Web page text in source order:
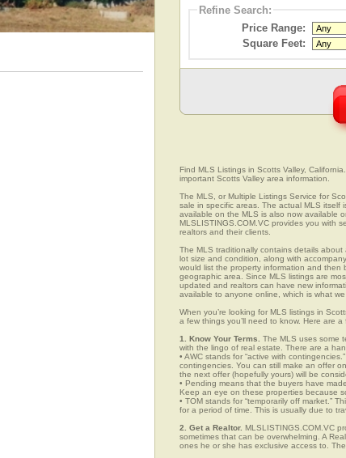
Refine Search:
Price Range:
Square Feet:
Find MLS Listings in Scotts Valley,
important Scotts Valley area information.
The MLS, or Multiple Listings Service for
sale in specific areas. The actual MLS
available on the MLS is also now available
MLSLISTINGS.COM.VC provides you with
realtors and their clients.
The MLS traditionally contains details
lot size and condition, along with
would list the property information and then
geographic area. Since MLS listings are
updated and realtors can have new
available to anyone online, which is what
When you’re looking for MLS listings in
a few things you’ll need to know. Here are
1. Know Your Terms. The MLS uses some
with the lingo of real estate. There are a
• AWC stands for “active with
contingencies. You can still make an offer
the next offer (hopefully yours) will be
• Pending means that the buyers have
Keep an eye on these properties because
• TOM stands for “temporarily off market.”
for a period of time. This is usually due to
2. Get a Realtor. MLSLISTINGS.COM.VC
sometimes that can be overwhelming. A
ones he or she has exclusive access to.